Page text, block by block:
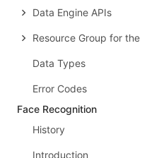
Data Engine APIs
Resource Group for
Data Types
Error Codes
Face Recognition
History
Introduction